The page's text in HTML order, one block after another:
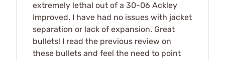
extremely lethal out of a 30-06 Ackley
Improved. I have had no issues with jacket
separation or lack of expansion. Great
bullets! I read the previous review on
these bullets and feel the need to point